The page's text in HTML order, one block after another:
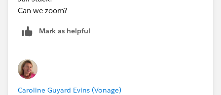
Can we zoom?
Mark as helpful
Caroline Guyard Evins (Vonage)